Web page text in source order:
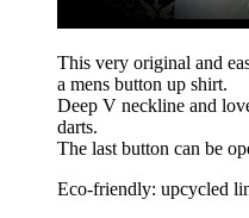
This very original and
a mens button up shirt.
Deep V neckline and
darts.
The last button can be
Eco-friendly: upcycled